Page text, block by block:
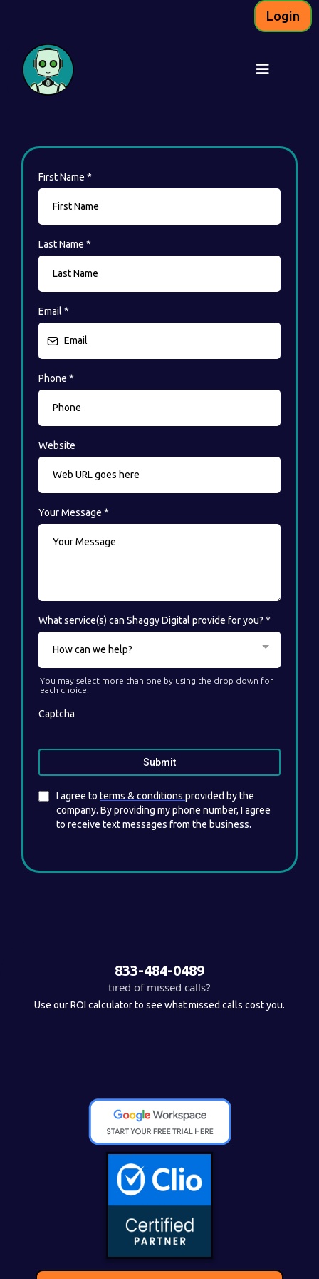
Login
First Name *
Last Name *
Email *
Phone *
Website
Your Message *
What service(s) can Shaggy Digital provide for you? *
How can we help?
You may select more than one by using the drop down for
each choice.
Captcha
Submit
I agree to terms & conditions provided by the
company. By providing my phone number, I agree
to receive text messages from the business.
833-484-0489
tired of missed calls?
Use our ROI calculator to see what missed calls cost you.